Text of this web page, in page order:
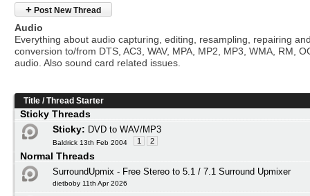
+ Post New Thread
Audio
Everything about audio capturing, editing, resampling, repairing
conversion to/from DTS, AC3, WAV, MPA, MP2, MP3, WMA, RM,
audio. Also sound card related issues.
Title /Thread Starter
Sticky Threads
Sticky: DVD to WAV/MP3
Baldrick 13th Feb 2004 1 2
Normal Threads
SurroundUpmix - Free Stereo to 5.1 / 7.1 Surround Upmixer
dietboby 11th Apr 2026